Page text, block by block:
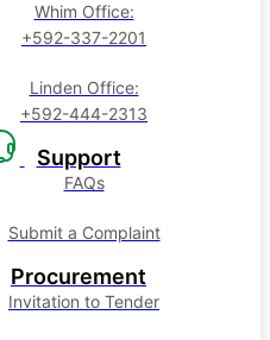
Whim Office:
+592-337-2201
Linden Office:
+592-444-2313
Support
FAQs
Submit a Complaint
Procurement
Invitation to Tender